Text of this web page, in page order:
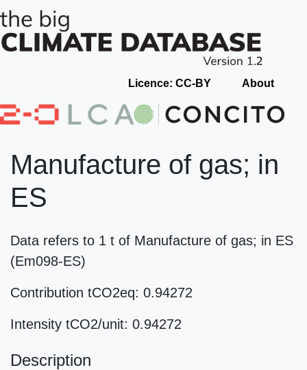
Licence: CC-BY About
Manufacture of gas; in
ES
Data refers to 1 t of Manufacture of gas; in ES
(Em098-ES)
Contribution tCO2eq: 0.94272
Intensity tCO2/unit: 0.94272
Description